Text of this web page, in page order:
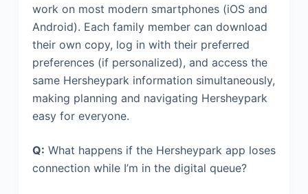
work on most modern smartphones (iOS and
Android). Each family member can download
their own copy, log in with their preferred
preferences (if personalized), and access the
same Hersheypark information simultaneously,
making planning and navigating Hersheypark
easy for everyone.
Q: What happens if the Hersheypark app loses
connection while I’m in the digital queue?